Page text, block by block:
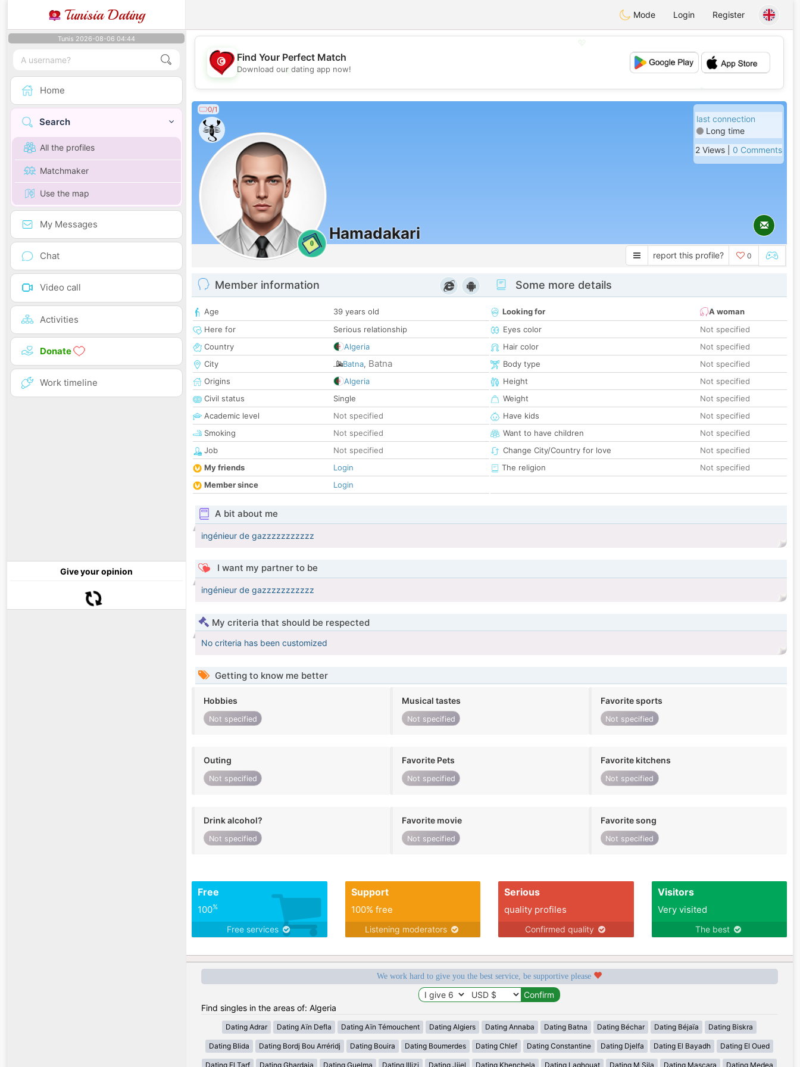
Tunisia Dating Mode Login Register
Tunis 2026-08-06 04:44
Home
Search
All the profiles
Matchmaker
Use the map
My Messages
Chat
Video call
Activities
Donate
Work timeline
Give your opinion
💖
💕
Find Your Perfect Match
Download our dating app now!
0/1
0
Hamadakari
last connection
Long time
2 Views | 0 Comments
report this profile? 0
Member information
Age
39 years old
Here for
Serious relationship
Country
Algeria
City
Batna, Batna
Origins
Algeria
Civil status
Single
Academic level
Not specified
Smoking
Not specified
Job
Not specified
My friends
Login
Member since
Login
Some more details
Looking for
A woman
Eyes color
Not specified
Hair color
Not specified
Body type
Not specified
Height
Not specified
Weight
Not specified
Have kids
Not specified
Want to have children
Not specified
Change City/Country for love
Not specified
The religion
Not specified
A bit about me
ingénieur de gazzzzzzzzzzz
I want my partner to be
ingénieur de gazzzzzzzzzzz
My criteria that should be respected
No criteria has been customized
Getting to know me better
Hobbies
Not specified
Musical tastes
Not specified
Favorite sports
Not specified
Outing
Not specified
Favorite Pets
Not specified
Favorite kitchens
Not specified
Drink alcohol?
Not specified
Favorite movie
Not specified
Favorite song
Not specified
Free
100%
Free services
Support
100% free
Listening moderators
Serious
quality profiles
Confirmed quality
Visitors
Very visited
The best
We work hard to give you the best service, be supportive please
Find singles in the areas of: Algeria
Dating Adrar Dating Aïn Defla Dating Aïn Témouchent Dating Algiers Dating Annaba Dating Batna Dating Béchar Dating Béjaïa Dating Biskra
Dating Blida Dating Bordj Bou Arréridj Dating Bouira Dating Boumerdes Dating Chlef Dating Constantine Dating Djelfa Dating El Bayadh Dating El Oued
Dating El Tarf Dating Ghardaia Dating Guelma Dating Illizi Dating Jijel Dating Khenchela Dating Laghouat Dating M Sila Dating Mascara Dating Medea